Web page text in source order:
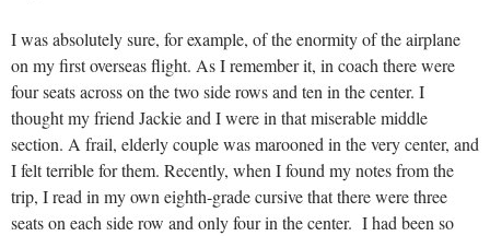
I was absolutely sure, for example, of the enormity of the airplane
on my first overseas flight. As I remember it, in coach there were
four seats across on the two side rows and ten in the center. I
thought my friend Jackie and I were in that miserable middle
section. A frail, elderly couple was marooned in the very center, and
I felt terrible for them. Recently, when I found my notes from the
trip, I read in my own eighth-grade cursive that there were three
seats on each side row and only four in the center. I had been so